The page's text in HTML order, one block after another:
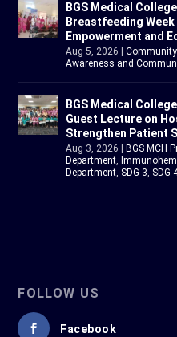
BGS Medical
Breastfeeding
Empowerment and
Aug 5, 2026 |
Awareness and
BGS Medical
Guest Lecture on
Strengthen Patient
Aug 3, 2026 BGS MCH
Department,
Department, SDG 3, SDG
FOLLOW US
Facebook